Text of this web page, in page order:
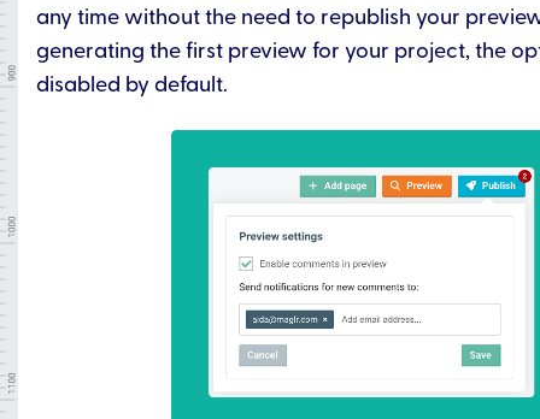
any time without the need to republish your
generating the first preview for your project, the
disabled by default.